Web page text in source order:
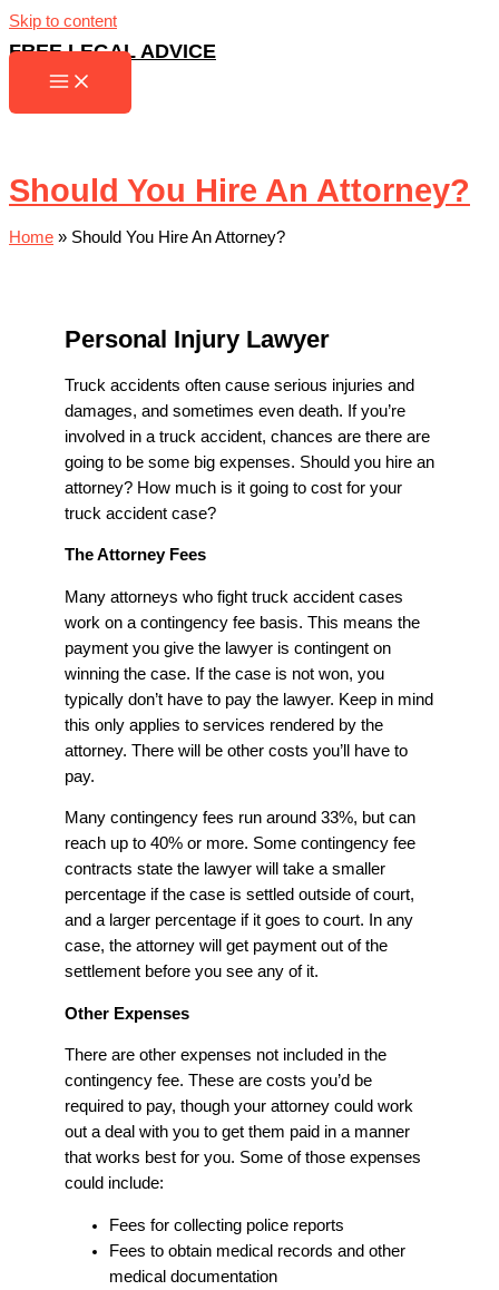
Skip to content
FREE LEGAL ADVICE
Should You Hire An Attorney?
Home » Should You Hire An Attorney?
Personal Injury Lawyer
Truck accidents often cause serious injuries and
damages, and sometimes even death. If you’re
involved in a truck accident, chances are there are
going to be some big expenses. Should you hire an
attorney? How much is it going to cost for your
truck accident case?
The Attorney Fees
Many attorneys who fight truck accident cases
work on a contingency fee basis. This means the
payment you give the lawyer is contingent on
winning the case. If the case is not won, you
typically don’t have to pay the lawyer. Keep in mind
this only applies to services rendered by the
attorney. There will be other costs you’ll have to
pay.
Many contingency fees run around 33%, but can
reach up to 40% or more. Some contingency fee
contracts state the lawyer will take a smaller
percentage if the case is settled outside of court,
and a larger percentage if it goes to court. In any
case, the attorney will get payment out of the
settlement before you see any of it.
Other Expenses
There are other expenses not included in the
contingency fee. These are costs you’d be
required to pay, though your attorney could work
out a deal with you to get them paid in a manner
that works best for you. Some of those expenses
could include:
Fees for collecting police reports
Fees to obtain medical records and other
medical documentation